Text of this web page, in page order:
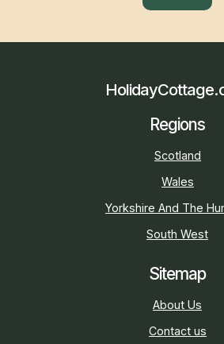
Regions
Scotland
Wales
Yorkshire And The
South West
Sitemap
About Us
Contact us